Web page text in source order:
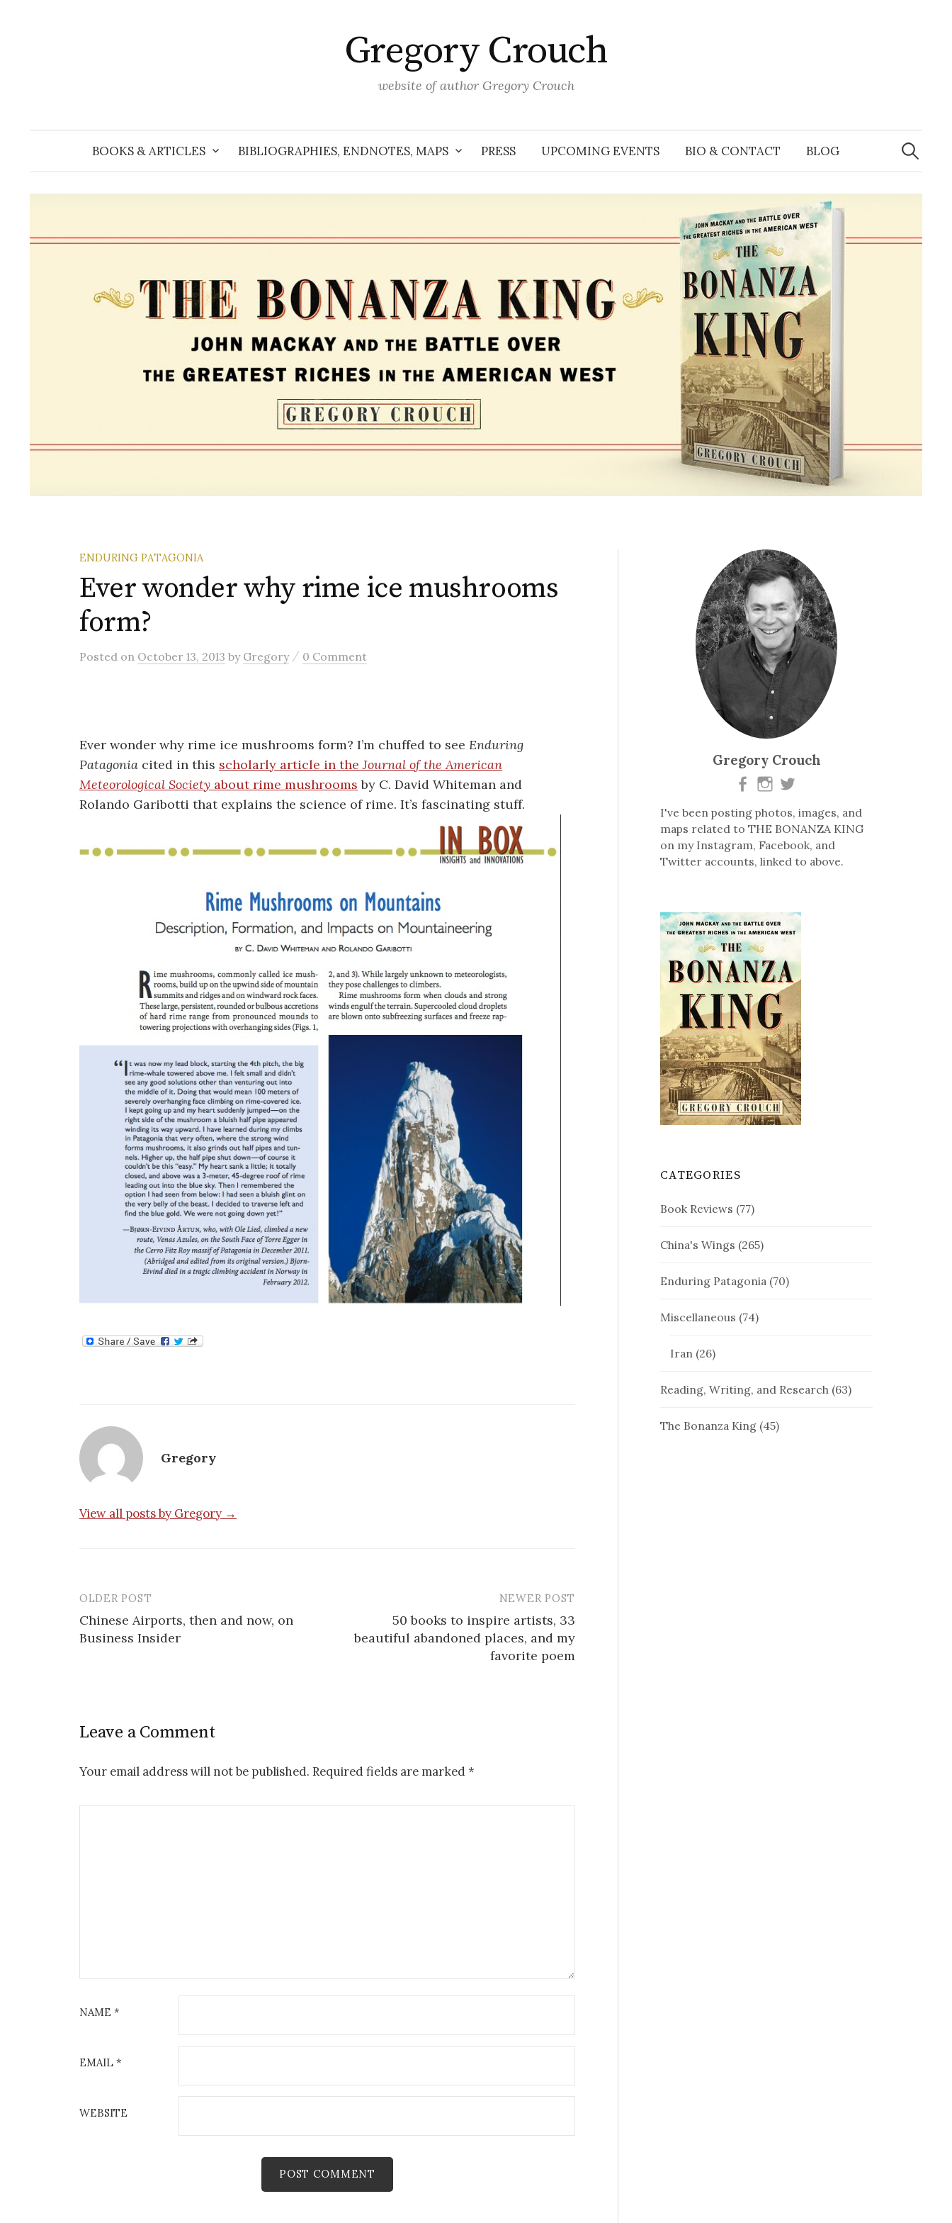
Gregory Crouch
website of author Gregory Crouch
BOOKS & ARTICLES BIBLIOGRAPHIES, ENDNOTES, MAPS PRESS UPCOMING EVENTS BIO & CONTACT BLOG
Search
for:
ENDURING PATAGONIA
Ever wonder why rime ice mushrooms
form?
Posted on October 13, 2013 by Gregory / 0 Comment
Ever wonder why rime ice mushrooms form? I’m chuffed to see Enduring
Patagonia cited in this scholarly article in theJournal of the American
Meteorological Society about rime mushrooms by C. David Whiteman and
Rolando Garibotti that explains the science of rime. It’s fascinating stuff.
Gregory
View all posts by Gregory →
Post
navigation
OLDER POST
Chinese Airports, then and now, on
Business Insider
NEWER POST
50 books to inspire artists, 33
beautiful abandoned places, and my
favorite poem
Leave a Comment
Your email address will not be published. Required fields are marked *
NAME *
EMAIL *
WEBSITE
Gregory Crouch
I've been posting photos, images, and
maps related to THE BONANZA KING
on my Instagram, Facebook, and
Twitter accounts, linked to above.
CATEGORIES
Book Reviews (77)
China's Wings (265)
Enduring Patagonia (70)
Miscellaneous (74)
Iran (26)
Reading, Writing, and Research (63)
The Bonanza King (45)